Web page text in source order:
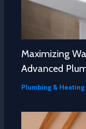
Maximizing
Advanced
Plumbing & Heating